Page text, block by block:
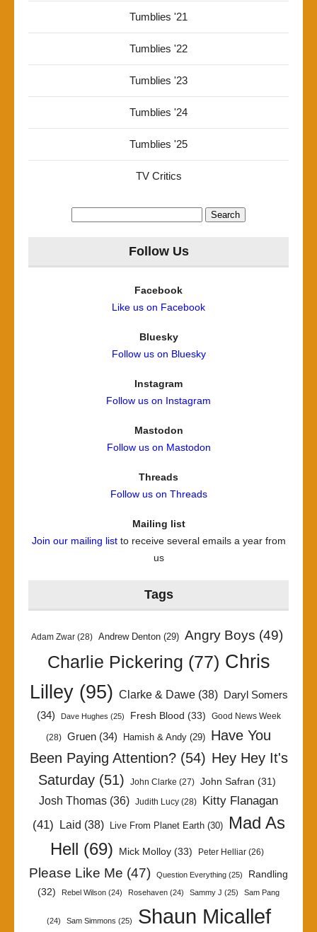
Tumblies '21
Tumblies '22
Tumblies '23
Tumblies '24
Tumblies '25
TV Critics
Follow Us
Facebook
Like us on Facebook
Bluesky
Follow us on Bluesky
Instagram
Follow us on Instagram
Mastodon
Follow us on Mastodon
Threads
Follow us on Threads
Mailing list
Join our mailing listto receive several emails a year from
us
Tags
Adam Zwar (28) Andrew Denton (29) Angry Boys (49)
Charlie Pickering (77) Chris
Lilley(95) Clarke & Dawe(38)
Daryl Somers
(34)
Dave Hughes (25) Fresh Blood (33) Good News Week
(28) Gruen (34) Hamish & Andy (29) Have You
Been Paying Attention?(54) Hey Hey It's
Saturday (51) John Clarke (27) John Safran (31)
Josh Thomas (36) Judith Lucy (28)
Kitty Flanagan
(41) Laid (38) Live From Planet Earth(30)
Mad As
Hell (69) Mick Molloy (33) Peter Helliar (26)
Please Like Me (47) Question Everything (25)
Randling
(32)
Rebel Wilson (24) Rosehaven (24) Sammy J (25) Sam Pang
(24) Sam Simmons (25)
Shaun Micallef